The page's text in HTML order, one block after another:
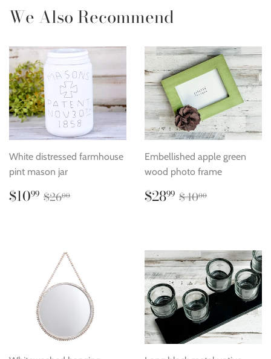
We Also Recommend
White distressed farmhouse
pint mason jar
Sale
price
$1099 $10.99
Regular price
$2600
Embellished apple green
wood photo frame
Sale
price
$2899 $28.99
Regular price
$4000